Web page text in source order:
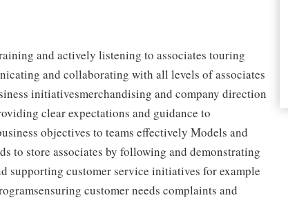
and actively listening to associates touring
and collaborating with all levels of associates
initiativesmerchandising and company direction
clear expectations and guidance to
objectives to teams effectively Models and
to store associates by following and demonstrating
supporting customer service initiatives for example
customer needs complaints and